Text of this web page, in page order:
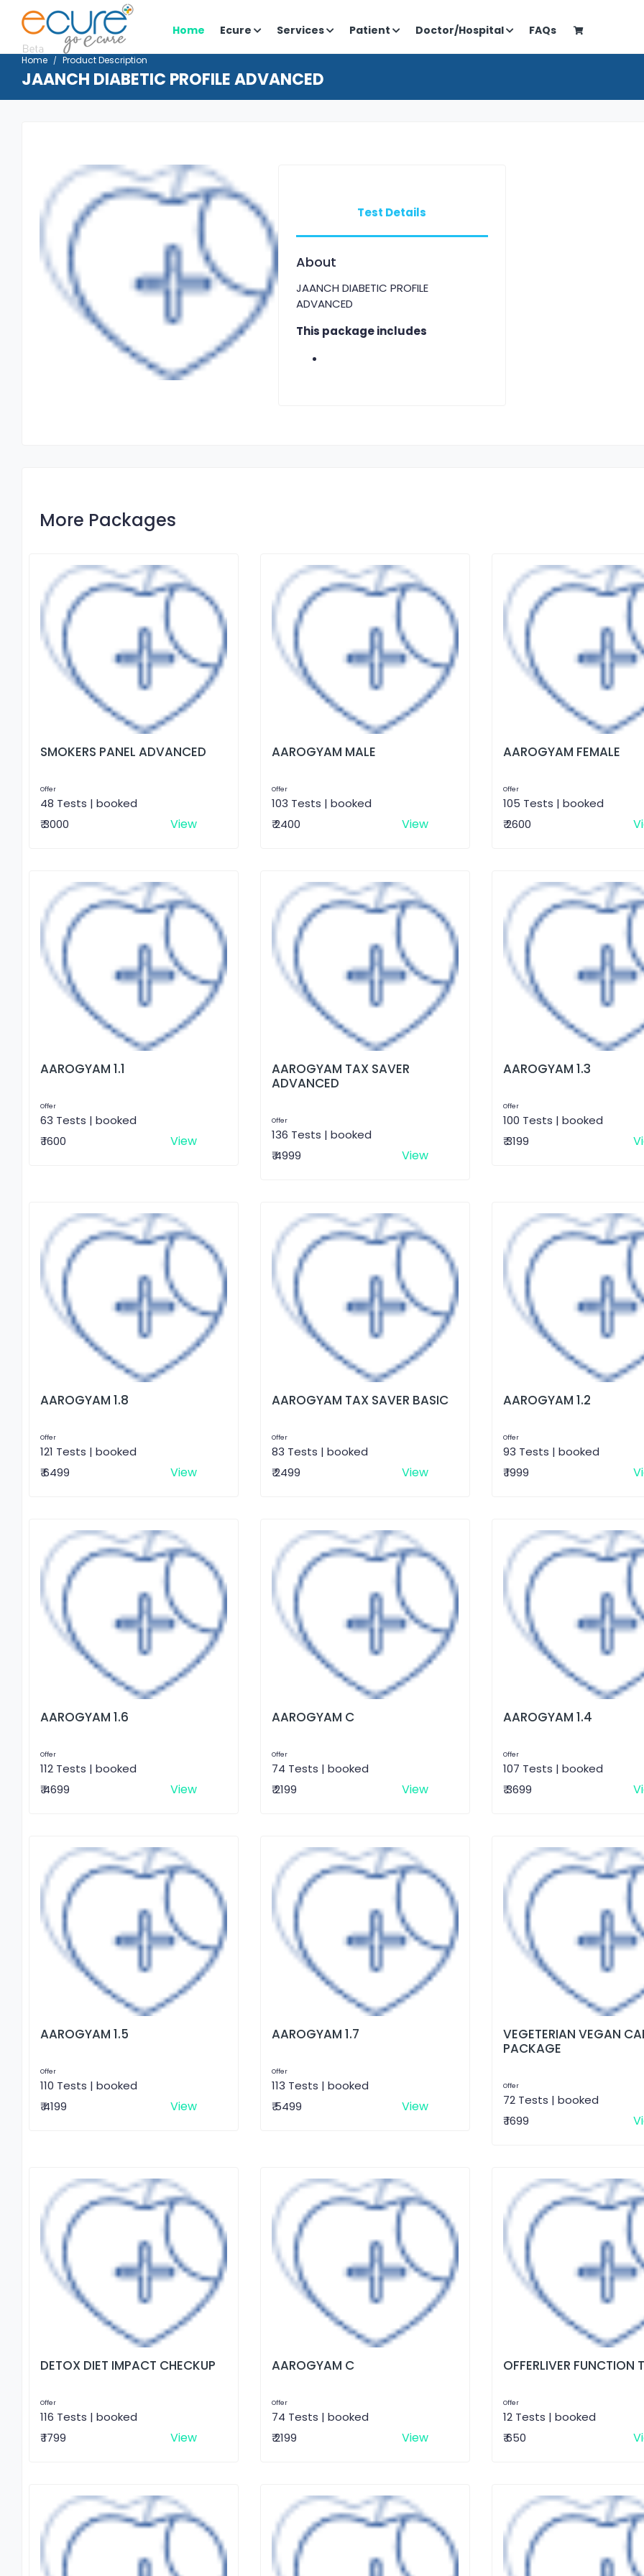
Home Ecure Services Patient Doctor/Hospital FAQs
Home Product Description
JAANCH DIABETIC PROFILE ADVANCED
Test Details
About
JAANCH DIABETIC PROFILE
ADVANCED
This package includes
More Packages
SMOKERS PANEL ADVANCED
Offer
48 Tests | booked
₹ 3000
View
AAROGYAM MALE
Offer
103 Tests | booked
₹ 2400
View
AAROGYAM FEMALE
Offer
105 Tests | booked
₹ 2600
AAROGYAM 1.1
Offer
63 Tests | booked
₹ 1600
View
AAROGYAM TAX SAVER
ADVANCED
Offer
136 Tests | booked
₹ 4999
View
AAROGYAM 1.3
Offer
100 Tests | booked
₹ 3199
AAROGYAM 1.8
Offer
121 Tests | booked
₹ 6499
View
AAROGYAM TAX SAVER BASIC
Offer
83 Tests | booked
₹ 2499
View
AAROGYAM 1.2
Offer
93 Tests | booked
₹ 1999
AAROGYAM 1.6
Offer
112 Tests | booked
₹ 4699
View
AAROGYAM C
Offer
74 Tests | booked
₹ 2199
View
AAROGYAM 1.4
Offer
107 Tests | booked
₹ 3699
AAROGYAM 1.5
Offer
110 Tests | booked
₹ 4199
View
AAROGYAM 1.7
Offer
113 Tests | booked
₹ 5499
View
VEGETERIAN VEGAN
PACKAGE
Offer
72 Tests | booked
₹ 1699
DETOX DIET IMPACT CHECKUP
Offer
116 Tests | booked
₹ 1799
View
AAROGYAM C
Offer
74 Tests | booked
₹ 2199
View
OFFERLIVER FUNCTION
Offer
12 Tests | booked
₹ 650